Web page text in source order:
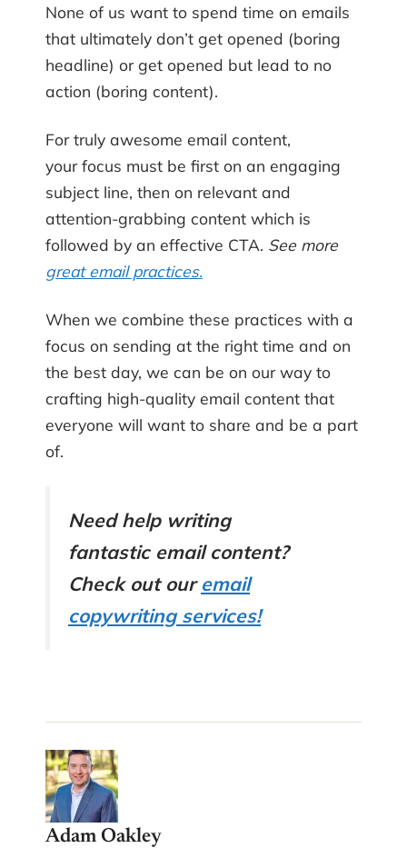
None of us want to spend time on emails
that ultimately don’t get opened (boring
headline) or get opened but lead to no
action (boring content).
For truly awesome email content,
your focus must be first on an engaging
subject line, then on relevant and
attention-grabbing content which is
followed by an effective CTA. See more
great email practices.
When we combine these practices with a
focus on sending at the right time and on
the best day, we can be on our way to
crafting high-quality email content that
everyone will want to share and be a part
of.
Need help writing
fantastic email content?
Check out ouremail
copywriting services!
Adam Oakley